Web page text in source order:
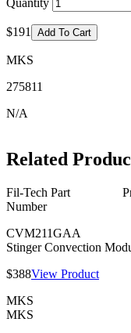
Quantity
$191 Add To Cart
MKS
275811
N/A
Related
Fil-Tech Part
Number
CVM211GAA
Stinger Convection
$388View Product
MKS
MKS